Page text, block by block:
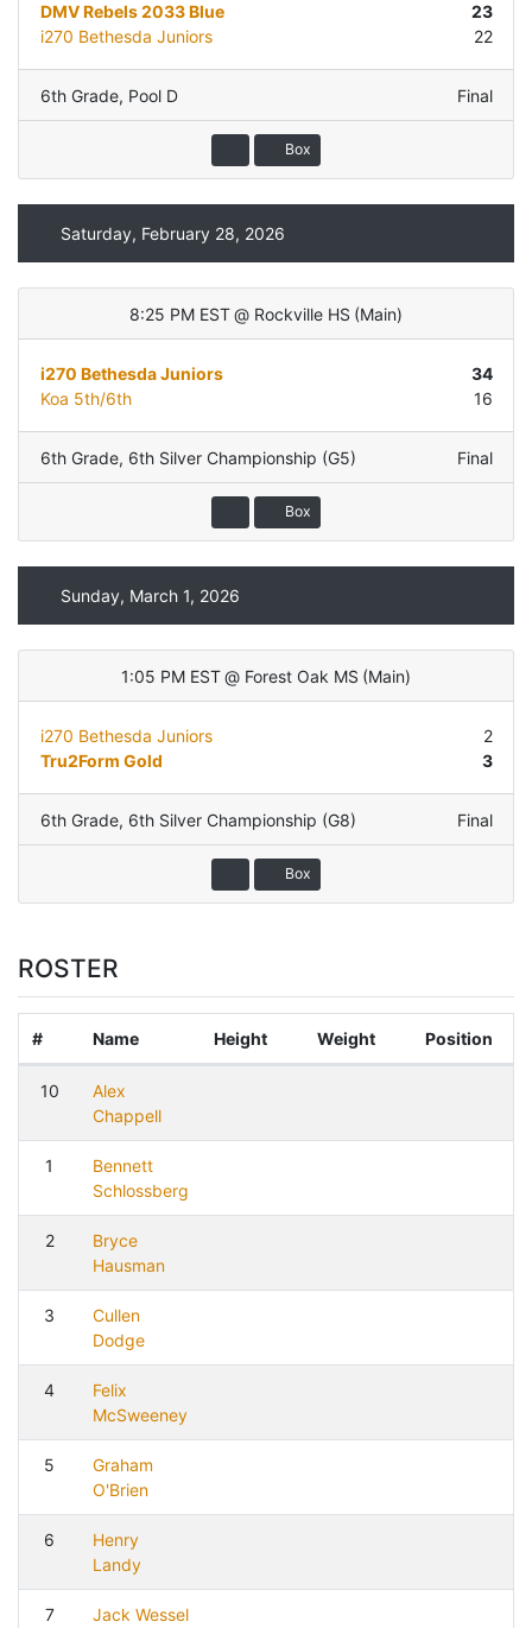
DMV Rebels 2033 Blue
23
i270 Bethesda Juniors
22
6th Grade, Pool D Final
Box
Saturday, February 28, 2026
8:25 PM EST @ Rockville HS (Main)
i270 Bethesda Juniors
34
Koa 5th/6th
16
6th Grade, 6th Silver Championship (G5) Final
Box
Sunday, March 1, 2026
1:05 PM EST @ Forest Oak MS (Main)
i270 Bethesda Juniors
2
Tru2Form Gold
3
6th Grade, 6th Silver Championship (G8) Final
Box
ROSTER
# Name Height Weight Position
10
Alex
Chappell
1
Bennett
Schlossberg
2
Bryce
Hausman
3
Cullen
Dodge
4
Felix
McSweeney
5
Graham
O'Brien
6
Henry
Landy
7 Jack Wessel